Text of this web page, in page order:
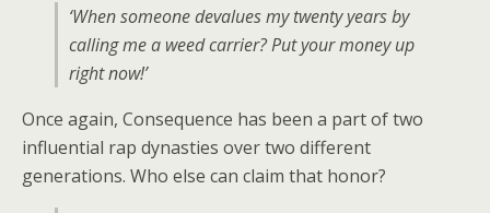
‘When someone devalues my twenty years by
calling me a weed carrier? Put your money up
right now!’
Once again, Consequence has been a part of two
influential rap dynasties over two different
generations. Who else can claim that honor?